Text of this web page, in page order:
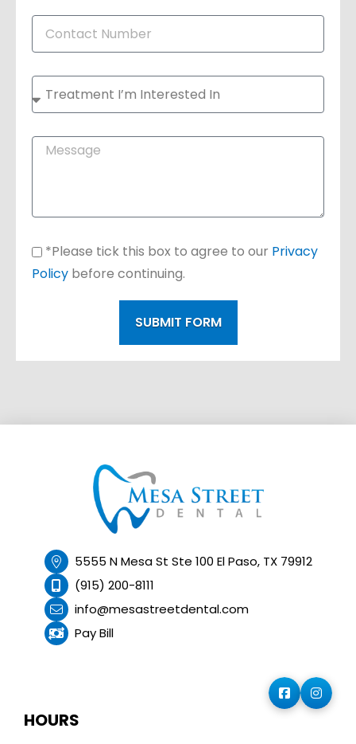
*Please tick this box to agree to our Privacy
Policy before continuing.
SUBMIT FORM
5555 N Mesa St Ste 100 El Paso, TX 79912
(915) 200-8111
info@mesastreetdental.com
Pay Bill
HOURS